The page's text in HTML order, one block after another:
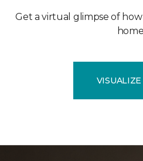
Get a virtual glimpse of